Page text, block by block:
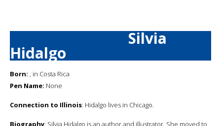
Silvia
Hidalgo
Born: , in Costa Rica
Pen Name: None
Connection to Illinois: Hidalgo lives in Chicago.
Biography: Silvia Hidalgo is an author and illustrator. She moved to